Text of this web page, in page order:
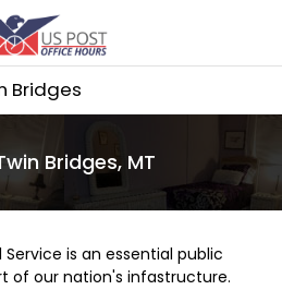
Bridges
Bridges, MT
is an essential public
of our nation's infastructure.